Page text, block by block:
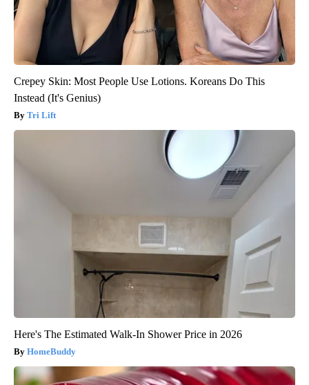
Crepey Skin: Most People Use Lotions. Koreans Do This
Instead (It's Genius)
Tri Lift
Here's The Estimated Walk-In Shower Price in 2026
HomeBuddy